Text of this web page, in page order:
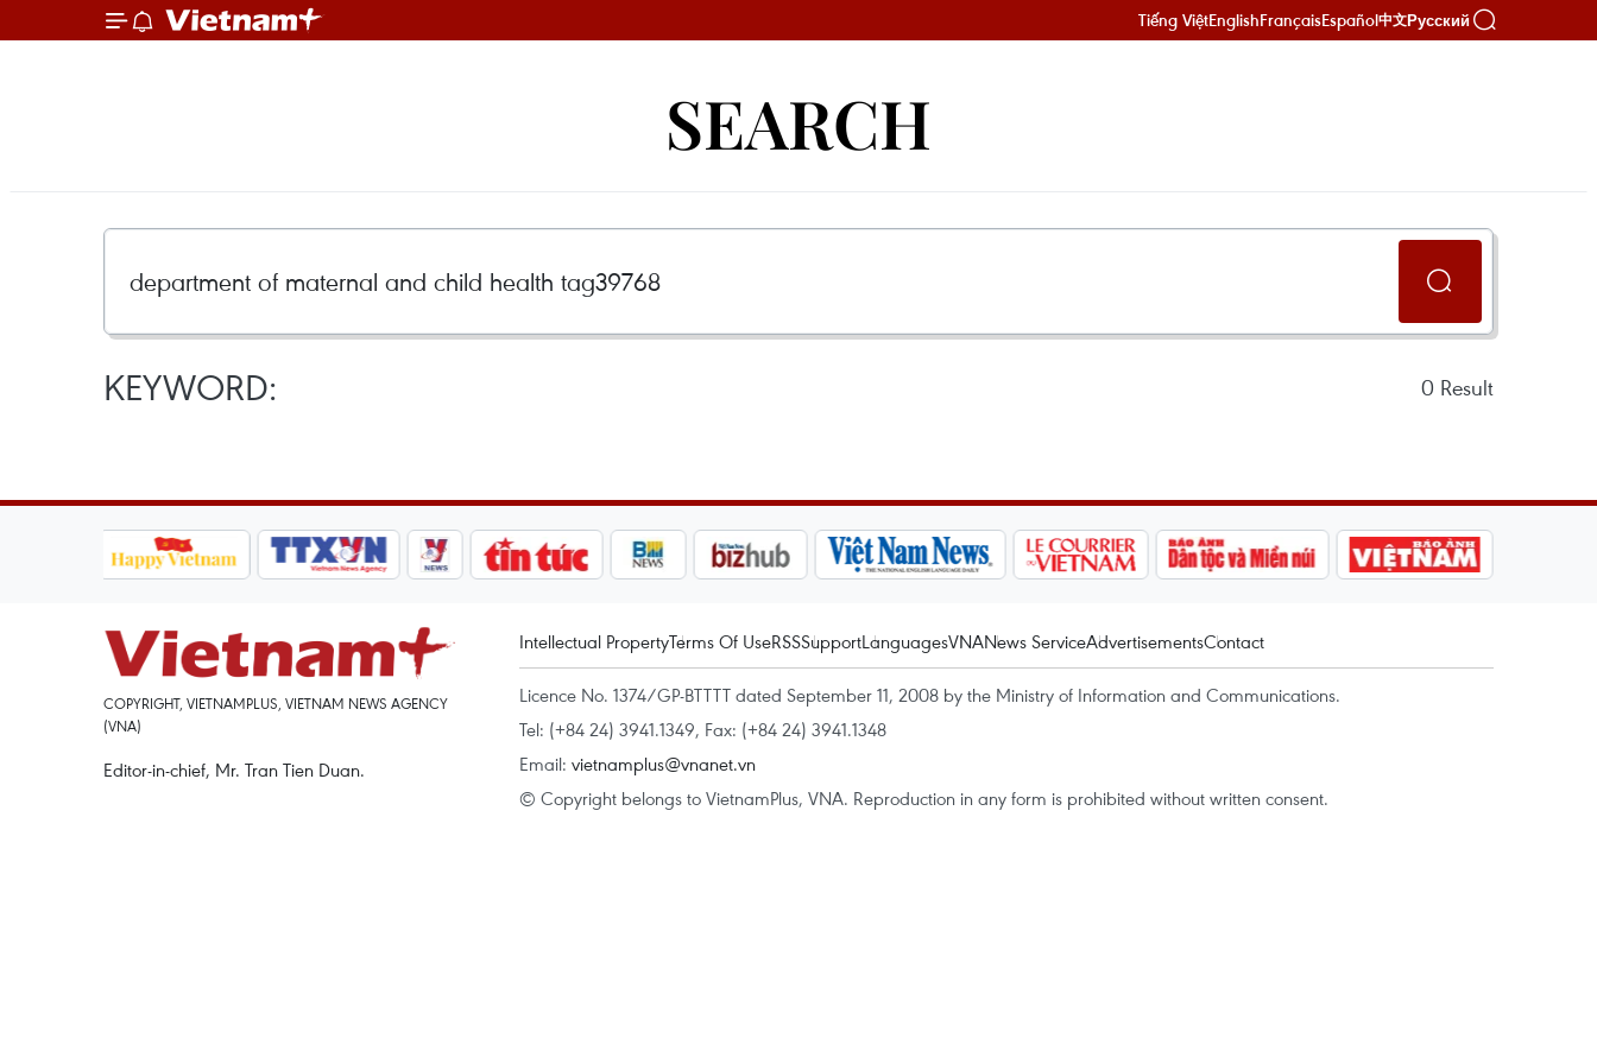
Tiếng ViệtEnglishFrançaisEspañol中文Русский
SEARCH
KEYWORD: 0 Result
COPYRIGHT, VIETNAMPLUS, VIETNAM NEWS AGENCY
(VNA)
Editor-in-chief, Mr. Tran Tien Duan.
Intellectual PropertyTerms Of UseRSSSupportLanguagesVNANews ServiceAdvertisementsContact
Licence No. 1374/GP-BTTTT dated September 11, 2008 by the Ministry of Information and Communications.
Tel: (+84 24) 3941.1349, Fax: (+84 24) 3941.1348
Email: vietnamplus@vnanet.vn
© Copyright belongs to VietnamPlus, VNA. Reproduction in any form is prohibited without written consent.